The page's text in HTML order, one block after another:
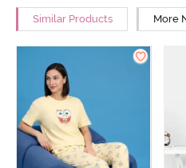
Similar Products More